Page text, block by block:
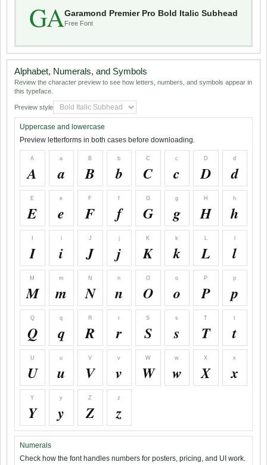
GAGaramond Premier Pro Bold Italic Subhead
Free Font
Alphabet, Numerals, and Symbols
Review the character preview to see how letters, numbers, and symbols appear in
this typeface.
Preview style
Uppercase and lowercase
Preview letterforms in both cases before downloading.
A
A
a
a
B
B
b
b
C
C
c
c
D
D
d
d
E
E
e
e
F
F
f
f
G
G
g
g
H
H
h
h
I
i
i
J
J
j
j
K
K
k
k
L
L l
M
M
m
m
N
N
n
n
O
O
o
o
P
P
p
p
Q
Q
q
q
R
R
r
r
S
S
s
s
T
T
t
t
U
U
u
u
V
V
v
v
W
W
w
w
X
X
x
x
Y
Y
y
y
Z
Z
z
z
Numerals
Check how the font handles numbers for posters, pricing, and UI work.